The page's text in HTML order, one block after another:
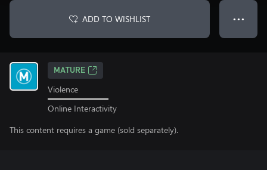
ADD TO WISHLIST ● ● ●
MATURE
Violence
Online Interactivity
This content requires a game (sold separately).